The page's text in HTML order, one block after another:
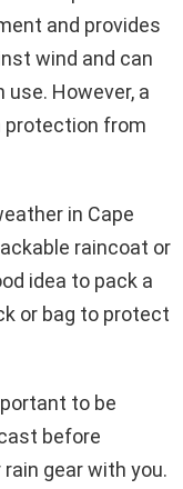
and provides
wind and can
use. However, a
protection from
in Cape
raincoat or
idea to pack a
or bag to protect
to be
before
gear with you.